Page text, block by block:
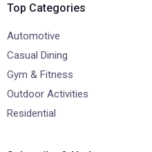
Top Categories
Automotive
Casual Dining
Gym & Fitness
Outdoor Activities
Residential